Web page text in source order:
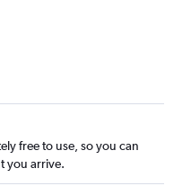
free to use, so you can
you arrive.